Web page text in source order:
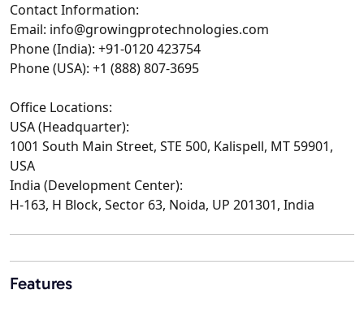
Contact Information:
Email: info@growingprotechnologies.com
Phone (India): +91-0120 423754
Phone (USA): +1 (888) 807-3695
Office Locations:
USA (Headquarter):
1001 South Main Street, STE 500, Kalispell, MT 59901,
USA
India (Development Center):
H-163, H Block, Sector 63, Noida, UP 201301, India
Features